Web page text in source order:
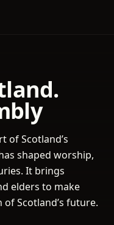
of Scotland’s
shaped worship,
It brings
elders to make
Scotland’s future.